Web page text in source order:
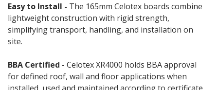
Easy to Install - The 165mm Celotex boards combine
lightweight construction with rigid strength,
simplifying transport, handling, and installation on
site.
BBA Certified - Celotex XR4000 holds BBA approval
for defined roof, wall and floor applications when